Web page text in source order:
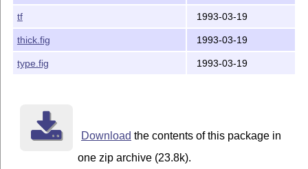
face.fig
house.fig
mitsu.fig
parc-place.fig
shade.fig
thick.fig
type.fig
tf 1993-03-19
thick.fig 1993-03-19
type.fig 1993-03-19
Download the contents of this package in
one zip archive (23.8k).